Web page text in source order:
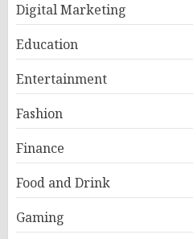
Digital Marketing
Education
Entertainment
Fashion
Finance
Food and Drink
Gaming